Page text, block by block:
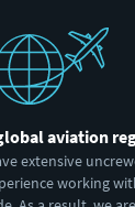
aviation
extensive
working